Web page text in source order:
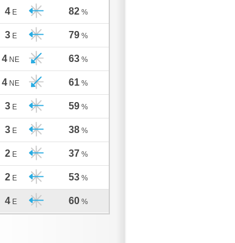
4 E 82 %
3 E 79 %
4 NE 63 %
4 NE 61 %
3 E 59 %
3 E 38 %
2 E 37 %
2 E 53 %
4 E 60 %